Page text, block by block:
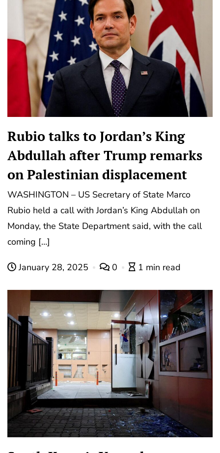
Rubio talks to Jordan’s King
Abdullah after Trump remarks
on Palestinian displacement
WASHINGTON – US Secretary of State Marco
Rubio held a call with Jordan’s King Abdullah on
Monday, the State Department said, with the call
coming […]
January 28, 2025 0 1 min read